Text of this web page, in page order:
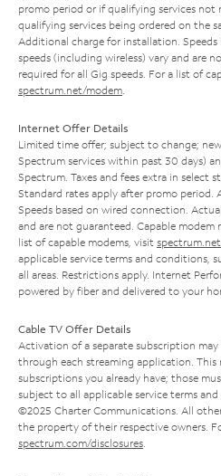
promo period or if qualifying services
qualifying services being ordered on the
Additional charge for installation.
speeds (including wireless) vary and are
required for all Gig speeds. For a list of
spectrum.net/modem
Internet Offer Details
Limited time offer; subject to change;
Spectrum services within past 30 days)
Spectrum. Taxes and fees extra in select
Standard rates apply after promo period.
Speeds based on wired connection.
and are not guaranteed. Capable modem
list of capable modems, visit
applicable service terms and conditions,
all areas. Restrictions apply. Internet
powered by fiber and delivered to your
Cable TV Offer Details
Activation of a separate subscription
through each streaming application. This
subscriptions you already have; those
subject to all applicable service terms
©2025 Charter Communications. All
the property of their respective owners.
spectrum.com/disclosures